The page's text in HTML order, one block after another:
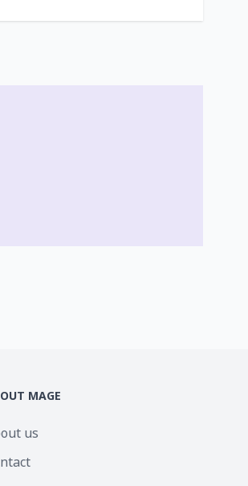
MAGE
us